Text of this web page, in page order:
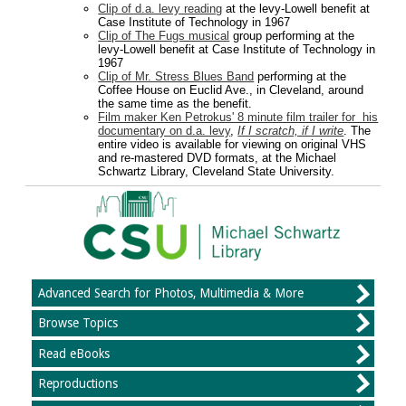
Clip of d.a. levy reading at the levy-Lowell benefit at
Case Institute of Technology in 1967
Clip of The Fugs musical group performing at the
levy-Lowell benefit at Case Institute of Technology in
1967
Clip of Mr. Stress Blues Band performing at the
Coffee House on Euclid Ave., in Cleveland, around
the same time as the benefit.
Film maker Ken Petrokus' 8 minute film trailer for his
documentary on d.a. levy,If I scratch, if I write . The
entire video is available for viewing on original VHS
and re-mastered DVD formats, at the Michael
Schwartz Library, Cleveland State University.
Advanced Search for Photos, Multimedia & More
Browse Topics
Read eBooks
Reproductions